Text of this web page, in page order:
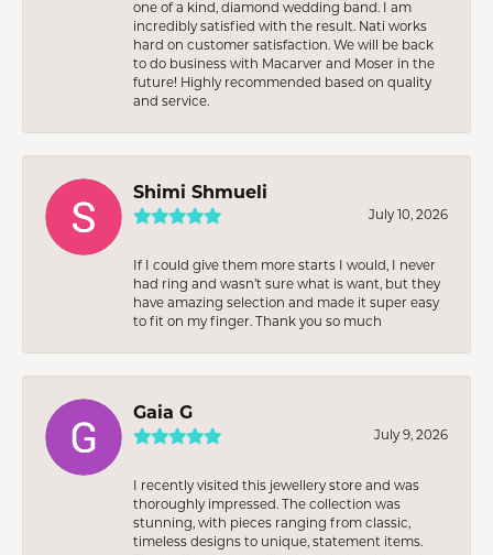
one of a kind, diamond wedding band. I am
incredibly satisfied with the result. Nati works
hard on customer satisfaction. We will be back
to do business with Macarver and Moser in the
future! Highly recommended based on quality
and service.
Shimi Shmueli
July 10, 2026
If I could give them more starts I would, I never
had ring and wasn’t sure what is want, but they
have amazing selection and made it super easy
to fit on my finger. Thank you so much
Gaia G
July 9, 2026
I recently visited this jewellery store and was
thoroughly impressed. The collection was
stunning, with pieces ranging from classic,
timeless designs to unique, statement items.